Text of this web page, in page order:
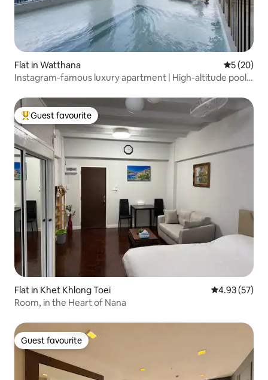
Flat in Watthana 5 out of 5
5 (20)
Instagram-famous luxury apartment | High-altitude pool
area!
Top guest favourite
Guest favourite
Flat in Khet Khlong Toei 4.93 out of 5
4.93 (57)
Room, in the Heart of Nana
Guest favourite
Guest favourite